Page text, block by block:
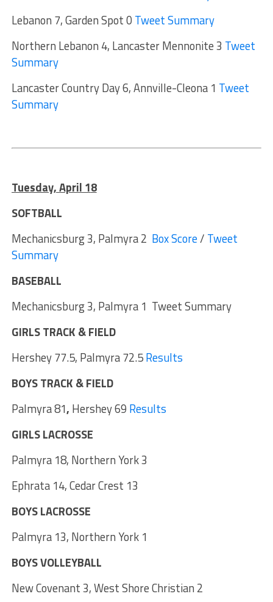
Lebanon 7, Garden Spot 0 Tweet Summary
Northern Lebanon 4, Lancaster Mennonite 3 Tweet
Summary
Lancaster Country Day 6, Annville-Cleona 1 Tweet
Summary
Tuesday, April 18
SOFTBALL
Mechanicsburg 3, Palmyra 2 Box Score/ Tweet
Summary
BASEBALL
Mechanicsburg 3, Palmyra 1 Tweet Summary
GIRLS TRACK & FIELD
Hershey 77.5, Palmyra 72.5Results
BOYS TRACK & FIELD
Palmyra 81, Hershey 69 Results
GIRLS LACROSSE
Palmyra 18, Northern York 3
Ephrata 14, Cedar Crest 13
BOYS LACROSSE
Palmyra 13, Northern York 1
BOYS VOLLEYBALL
New Covenant 3, West Shore Christian 2